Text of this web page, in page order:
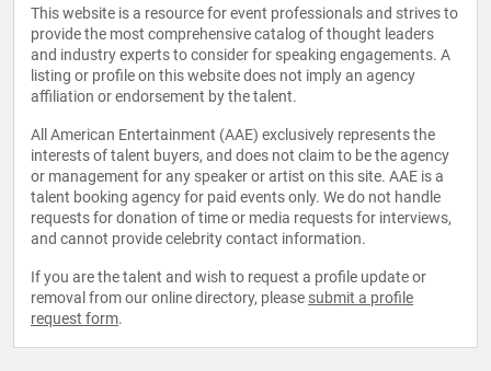
This website is a resource for event professionals and strives to
provide the most comprehensive catalog of thought leaders
and industry experts to consider for speaking engagements. A
listing or profile on this website does not imply an agency
affiliation or endorsement by the talent.
All American Entertainment (AAE) exclusively represents the
interests of talent buyers, and does not claim to be the agency
or management for any speaker or artist on this site. AAE is a
talent booking agency for paid events only. We do not handle
requests for donation of time or media requests for interviews,
and cannot provide celebrity contact information.
If you are the talent and wish to request a profile update or
removal from our online directory, please submit a profile
request form.